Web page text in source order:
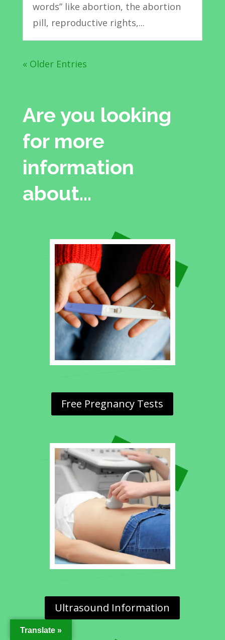
words” like abortion, the abortion
pill, reproductive rights,...
« Older Entries
Are you looking
for more
information
about…
Free Pregnancy Tests
Ultrasound Information
Translate »